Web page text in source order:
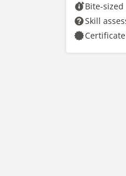
Bite-sized
Skill
Certificate